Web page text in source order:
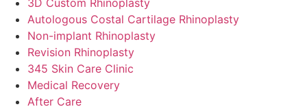
3D Custom Rhinoplasty
Autologous Costal Cartilage Rhinoplasty
Non-implant Rhinoplasty
Revision Rhinoplasty
345 Skin Care Clinic
Medical Recovery
After Care